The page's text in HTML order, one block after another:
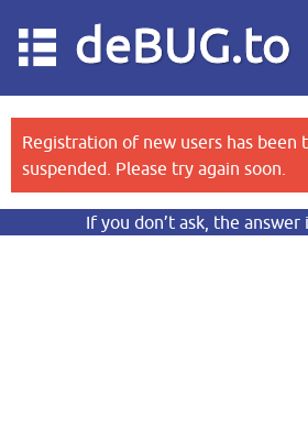
deBUG.to
Registration of new users has been
suspended. Please try again soon.
If you don’t ask, the answer